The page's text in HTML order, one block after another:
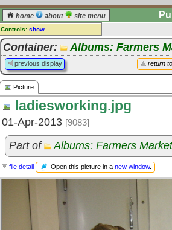
home about site menu
Controls: show
Picture
Comments:
[log in] or [register] to leave a
comment for this picture.
Go to: all pictures
Container: Albums: Farmers
return
previous display
Picture
ladiesworking.jpg
01-Apr-2013 [9083]
Part of Albums: Farmers
file detail Open this picture in a new window.